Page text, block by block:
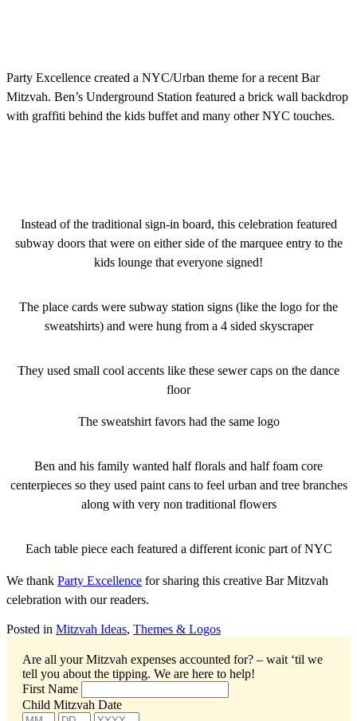
Party Excellence created a NYC/Urban theme for a recent Bar
Mitzvah. Ben’s Underground Station featured a brick wall backdrop
with graffiti behind the kids buffet and many other NYC touches.
Instead of the traditional sign-in board, this celebration featured
subway doors that were on either side of the marquee entry to the
kids lounge that everyone signed!
The place cards were subway station signs (like the logo for the
sweatshirts) and were hung from a 4 sided skyscraper
They used small cool accents like these sewer caps on the dance
floor
The sweatshirt favors had the same logo
Ben and his family wanted half florals and half foam core
centerpieces so they used paint cans to feel urban and tree branches
along with very non traditional flowers
Each table piece each featured a different iconic part of NYC
We thank Party Excellence for sharing this creative Bar Mitzvah
celebration with our readers.
Posted in Mitzvah Ideas, Themes & Logos
Are all your Mitzvah expenses accounted for? – wait ‘til we
tell you about the tipping. We are here to help!
First Name
Child Mitzvah Date